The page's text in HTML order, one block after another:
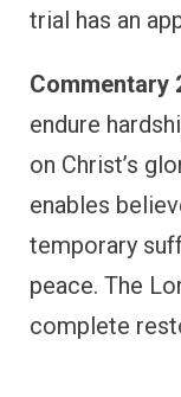
trial has an
Commentary
endure
on Christ’s
enables
temporary
peace. The
complete